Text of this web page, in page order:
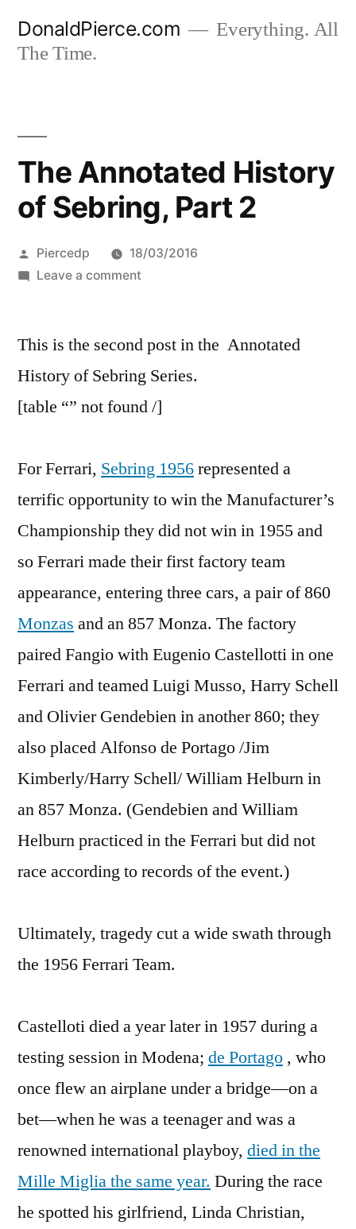
DonaldPierce.com
Everything. All
The Time.
The Annotated History
of Sebring, Part 2
Posted
by
Piercedp
18/03/2016
Leave a commenton
History
Sebring,
Part
This is the second post in the Annotated
History of Sebring Series.
[table “” not found /]
For Ferrari, Sebring 1956represented a
terrific opportunity to win the Manufacturer’s
Championship they did not win in 1955 and
so Ferrari made their first factory team
appearance, entering three cars, a pair of 860
Monzas and an 857 Monza. The factory
paired Fangio with Eugenio Castellotti in one
Ferrari and teamed Luigi Musso, Harry Schell
and Olivier Gendebien in another 860; they
also placed Alfonso de Portago /Jim
Kimberly/Harry Schell/ William Helburn in
an 857 Monza. (Gendebien and William
Helburn practiced in the Ferrari but did not
race according to records of the event.)
Ultimately, tragedy cut a wide swath through
the 1956 Ferrari Team.
Castelloti died a year later in 1957 during a
testing session in Modena; de Portago , who
once flew an airplane under a bridge—on a
bet—when he was a teenager and was a
renowned international playboy, died in the
Mille Miglia the same year. During the race
he spotted his girlfriend, Linda Christian,